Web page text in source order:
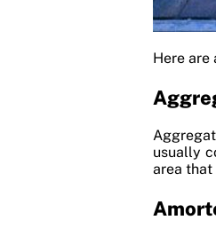
Here are
usually
area